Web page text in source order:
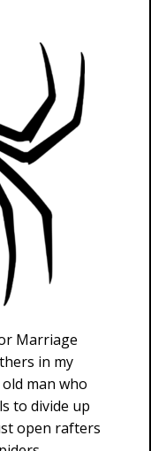
Marriage
in my
man who
to divide up
open rafters